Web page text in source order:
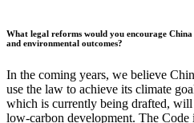
What legal reforms would you encourage
and environmental outcomes?
In the coming years, we believe
use the law to achieve its climate
which is currently being drafted, will
low-carbon development. The Code